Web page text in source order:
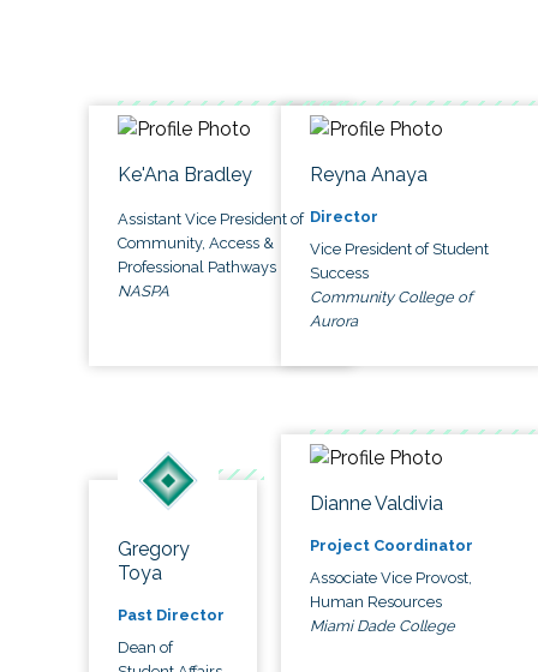
Ke'Ana Bradley
Assistant Vice President of
Community, Access &
Professional Pathways
NASPA
Reyna Anaya
Director
Vice President of Student
Success
Community College of
Aurora
Gregory
Toya
Past Director
Dean of
Dianne Valdivia
Project Coordinator
Associate Vice Provost,
Human Resources
Miami Dade College